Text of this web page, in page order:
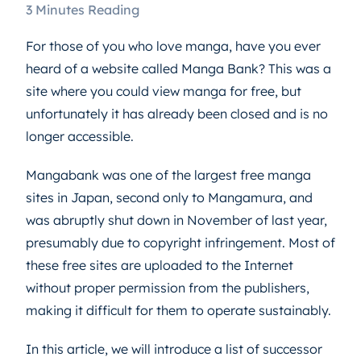
3 Minutes Reading
For those of you who love manga, have you ever
heard of a website called Manga Bank? This was a
site where you could view manga for free, but
unfortunately it has already been closed and is no
longer accessible.
Mangabank was one of the largest free manga
sites in Japan, second only to Mangamura, and
was abruptly shut down in November of last year,
presumably due to copyright infringement. Most of
these free sites are uploaded to the Internet
without proper permission from the publishers,
making it difficult for them to operate sustainably.
In this article, we will introduce a list of successor